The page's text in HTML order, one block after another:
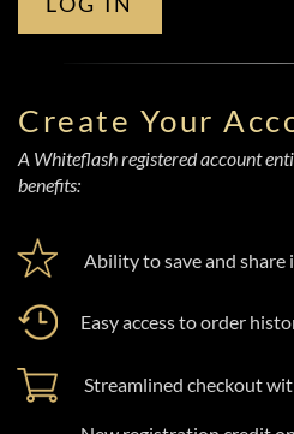
Create Your
A Whiteflash registered account
benefits:
Ability to save and
Easy access to order
Streamlined checkout